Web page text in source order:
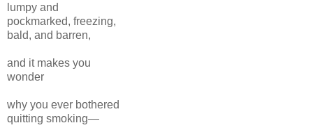
lumpy and
pockmarked, freezing,
bald, and barren,
and it makes you
wonder
why you ever bothered
quitting smoking—